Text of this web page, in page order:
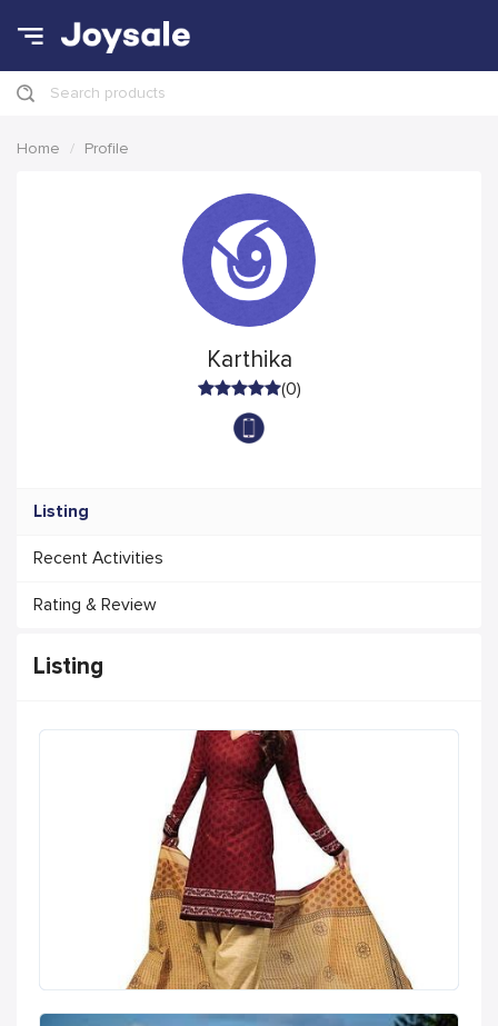
Search products
Home Profile
Karthika
(0)
Listing
Recent Activities
Rating & Review
Listing